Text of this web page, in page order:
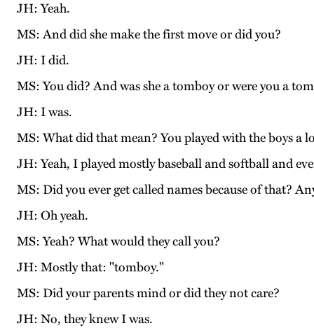
JH: Yeah.
MS: And did she make the first move or did you?
JH: I did.
MS: You did? And was she a tomboy or were you a
JH: I was.
MS: What did that mean? You played with the boys a
JH: Yeah, I played mostly baseball and softball and
MS: Did you ever get called names because of that?
JH: Oh yeah.
MS: Yeah? What would they call you?
JH: Mostly that: "tomboy."
MS: Did your parents mind or did they not care?
JH: No, they knew I was.